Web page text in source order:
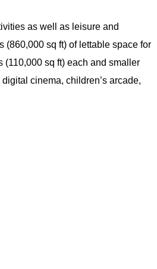
as well as leisure and
(860,000 sq ft) of lettable space for
(110,000 sq ft) each and smaller
cinema, children’s arcade,